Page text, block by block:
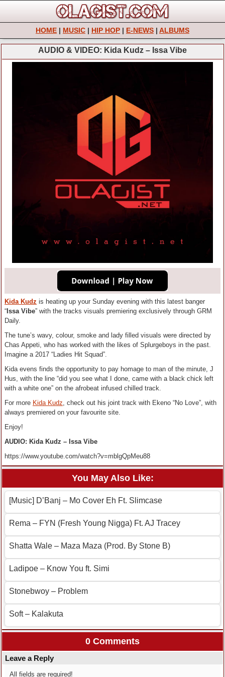
HOME | MUSIC | HIP HOP | E-NEWS | ALBUMS
AUDIO & VIDEO: Kida Kudz – Issa Vibe
Kida Kudz is heating up your Sunday evening with this latest banger
“ Issa Vibe” with the tracks visuals premiering exclusively through GRM
Daily.
The tune’s wavy, colour, smoke and lady filled visuals were directed by
Chas Appeti, who has worked with the likes of Splurgeboys in the past.
Imagine a 2017 “Ladies Hit Squad”.
Kida evens finds the opportunity to pay homage to man of the minute, J
Hus, with the line “did you see what I done, came with a black chick left
with a white one” on the afrobeat infused chilled track.
For more Kida Kudz, check out his joint track with Ekeno “No Love”, with
always premiered on your favourite site.
Enjoy!
AUDIO: Kida Kudz – Issa Vibe
https://www.youtube.com/watch?v=mblgQpMeu88
You May Also Like:
[Music] D’Banj – Mo Cover Eh Ft. Slimcase
Rema – FYN (Fresh Young Nigga) Ft. AJ Tracey
Shatta Wale – Maza Maza (Prod. By Stone B)
Ladipoe – Know You ft. Simi
Stonebwoy – Problem
Soft – Kalakuta
0 Comments
Leave a Reply
All fields are required!